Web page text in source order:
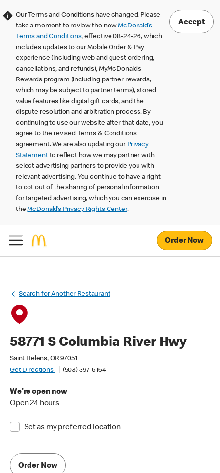
Our Terms and Conditions have changed. Please
take a moment to review the newMcDonald’s
Terms and Conditions, effective 08-24-26, which
includes updates to our Mobile Order & Pay
experience (including web and guest ordering,
cancellations, and refunds), MyMcDonald’s
Rewards program (including partner rewards,
which may be subject to partner terms), stored
value features like digital gift cards, and the
dispute resolution and arbitration process. By
continuing to use our website after that date, you
agree to the revised Terms & Conditions
agreement. We are also updating our Privacy
Statementto reflect how we may partner with
select advertising partners to provide you with
relevant advertising. You continue to have a right
to opt out of the sharing of personal information
for targeted advertising, which you can exercise in
theMcDonald’s Privacy Rights Center.
Accept
Order Now
Search for Another Restaurant
58771 S Columbia River Hwy
Saint Helens, OR 97051
Get Directions
(503) 397-6164
We're open now
Open 24 hours
Set as my preferred location
Order Now